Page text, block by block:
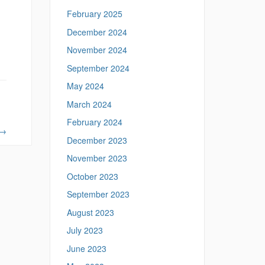
February 2025
December 2024
November 2024
September 2024
May 2024
March 2024
February 2024
December 2023
November 2023
October 2023
September 2023
August 2023
July 2023
June 2023